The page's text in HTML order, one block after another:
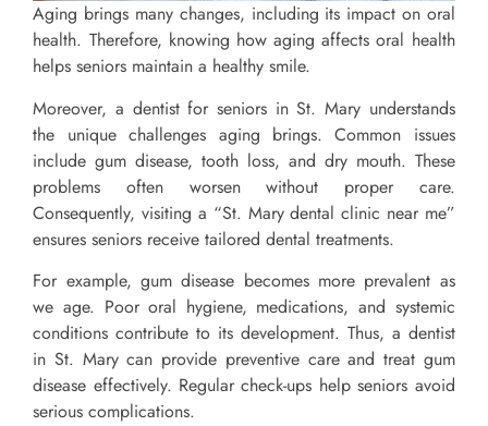
Aging brings many changes, including its impact on oral
health. Therefore, knowing how aging affects oral health
helps seniors maintain a healthy smile.
Moreover, a dentist for seniors in St. Mary understands
the unique challenges aging brings. Common issues
include gum disease, tooth loss, and dry mouth. These
problems often worsen without proper care.
Consequently, visiting a “St. Mary dental clinic near me”
ensures seniors receive tailored dental treatments.
For example, gum disease becomes more prevalent as
we age. Poor oral hygiene, medications, and systemic
conditions contribute to its development. Thus, a dentist
in St. Mary can provide preventive care and treat gum
disease effectively. Regular check-ups help seniors avoid
serious complications.